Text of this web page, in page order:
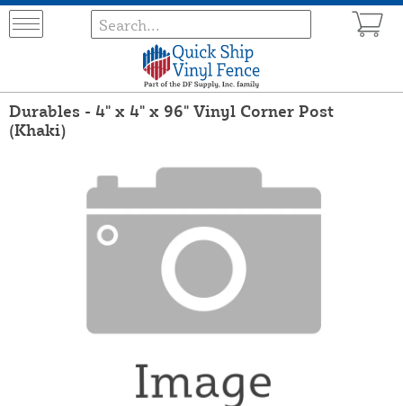
Durables - 4" x 4" x 96" Vinyl Corner Post
(Khaki)